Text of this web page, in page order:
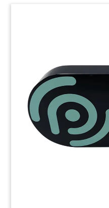
Crystal deal toy
of CentroMedico
medical clinics based
(20LSS044)